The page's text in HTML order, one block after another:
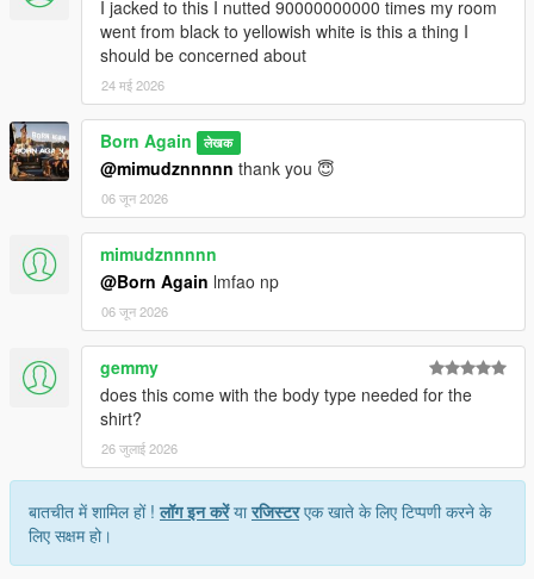
I jacked to this I nutted 90000000000 times my room
went from black to yellowish white is this a thing I
should be concerned about
24 मई 2026
Born Again लेखक
@mimudznnnnn thank you 😇
06 जून 2026
mimudznnnnn
@Born Again lmfao np
06 जून 2026
gemmy
does this come with the body type needed for the
shirt?
26 जुलाई 2026
बातचीत में शामिल हों !लॉग इन करेंयारजिस्टरएक खाते के लिए टिप्पणी करने के
लिए सक्षम हो।